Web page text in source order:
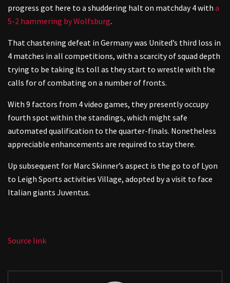
progress got here to a shuddering halt on matchday 4 with a
5-2 hammering by Wolfsburg.
That chastening defeat in Germany was United’s third loss in
4 matches in all competitions, with a scarcity of squad depth
trying to be taking its toll as they start to wrestle with the
calls for of combating on a number of fronts.
With 9 factors from 4 video games, they presently occupy
fourth spot within the standings, which might safe
automated qualification to the quarter-finals. Nonetheless
appreciable enhancements are required to stay there.
Up subsequent for Marc Skinner’s aspect is the go to of Lyon
to Leigh Sports activities Village, adopted by a visit to face
Italian giants Juventus.
Source link